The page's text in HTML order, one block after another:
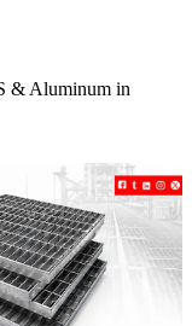
& Aluminum in